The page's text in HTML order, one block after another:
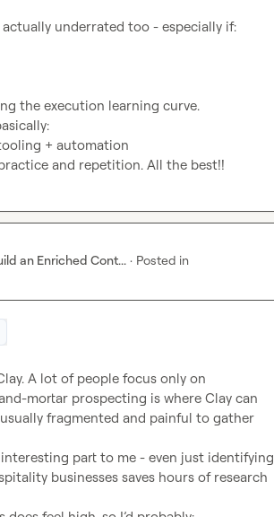
the execution learning curve.
+ automation
and repetition. All the best!!
an Enriched Cont... · Posted in
A lot of people focus only on
mortar prospecting is where Clay can
fragmented and painful to gather
part to me - even just identifying
businesses saves hours of research